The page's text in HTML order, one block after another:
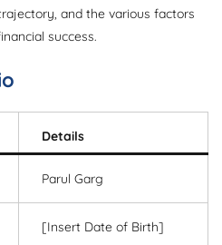
and the various factors
success.
Details
Parul Garg
[Insert Date of Birth]